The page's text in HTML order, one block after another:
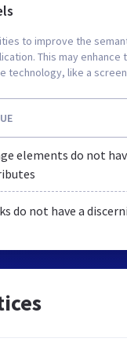
to improve the
This may enhance
technology, like a
elements do not
do not have a